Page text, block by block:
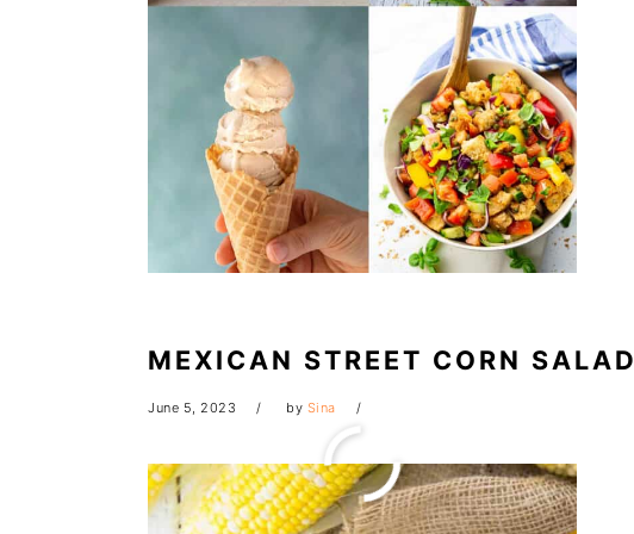
MEXICAN STREET CORN SALAD
June 5, 2023 by Sina